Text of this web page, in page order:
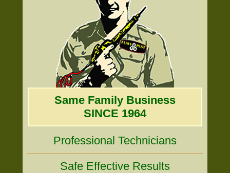
Same Family Business
SINCE 1964
Professional Technicians
Safe Effective Results